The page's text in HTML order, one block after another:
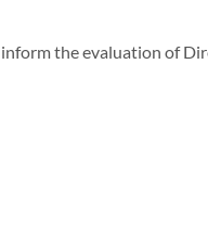
the evaluation of